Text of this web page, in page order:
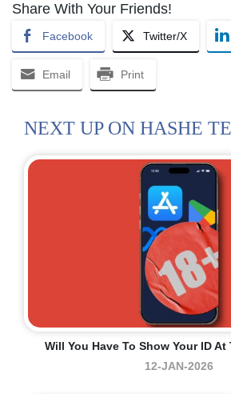
Share With Your Friends!
Facebook Twitter/X
Email Print
NEXT UP ON HASHE
Will You Have To Show Your ID At
12-JAN-2026